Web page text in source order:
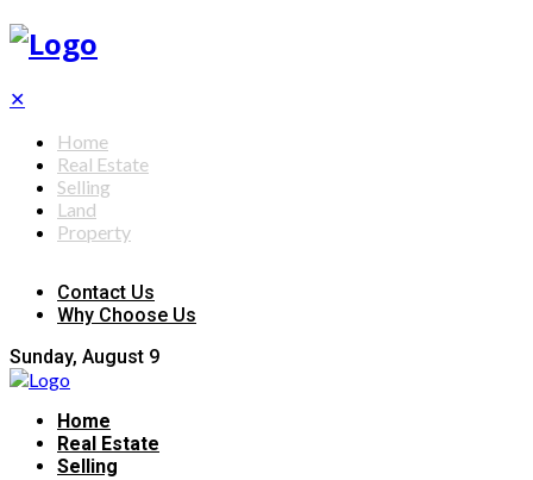
✕
Home
Real Estate
Selling
Land
Property
Contact Us
Why Choose Us
Sunday, August 9
Home
Real Estate
Selling